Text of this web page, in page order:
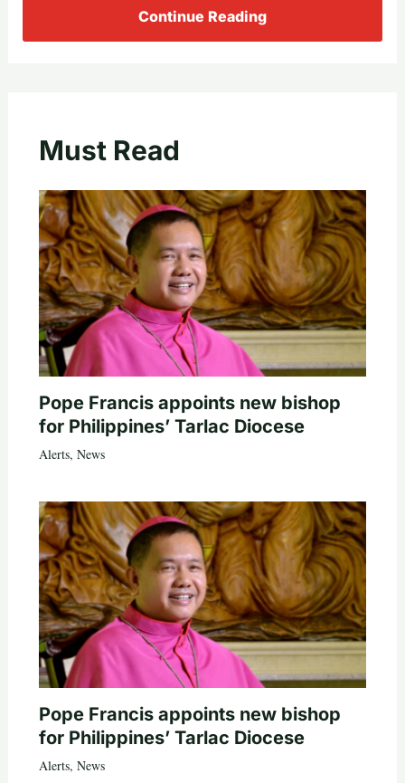
Continue Reading
Must Read
Pope Francis appoints new bishop
for Philippines’ Tarlac Diocese
Alerts, News
Pope Francis appoints new bishop
for Philippines’ Tarlac Diocese
Alerts, News